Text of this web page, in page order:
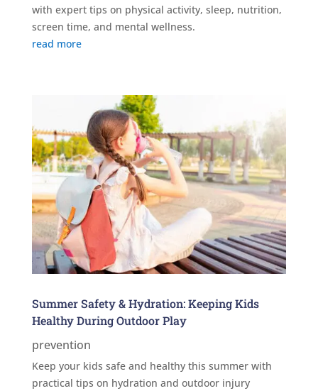
with expert tips on physical activity, sleep, nutrition,
screen time, and mental wellness.
read more
Summer Safety & Hydration: Keeping Kids
Healthy During Outdoor Play
prevention
Keep your kids safe and healthy this summer with
practical tips on hydration and outdoor injury